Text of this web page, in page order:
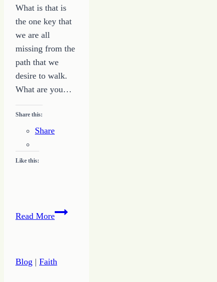
What is that is
the one key that
we are all
missing from the
path that we
desire to walk.
What are you…
Share this:
Share
Like this:
Read MoreOvercoming
Stinking
Blog | Faith